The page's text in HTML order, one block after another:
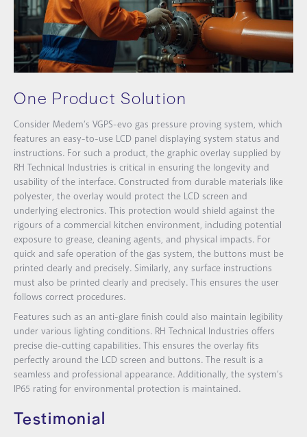
One Product Solution
Consider Medem’s VGPS-evo gas pressure proving system, which
features an easy-to-use LCD panel displaying system status and
instructions. For such a product, the graphic overlay supplied by
RH Technical Industries is critical in ensuring the longevity and
usability of the interface. Constructed from durable materials like
polyester, the overlay would protect the LCD screen and
underlying electronics. This protection would shield against the
rigours of a commercial kitchen environment, including potential
exposure to grease, cleaning agents, and physical impacts. For
quick and safe operation of the gas system, the buttons must be
printed clearly and precisely. Similarly, any surface instructions
must also be printed clearly and precisely. This ensures the user
follows correct procedures.
Features such as an anti-glare finish could also maintain legibility
under various lighting conditions. RH Technical Industries offers
precise die-cutting capabilities. This ensures the overlay fits
perfectly around the LCD screen and buttons. The result is a
seamless and professional appearance. Additionally, the system’s
IP65 rating for environmental protection is maintained.
Testimonial